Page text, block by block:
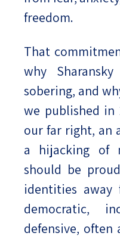
freedom.
That
why
sobering, and
we published in
our far right, an
a hijacking of
should be
identities
democratic,
defensive, often